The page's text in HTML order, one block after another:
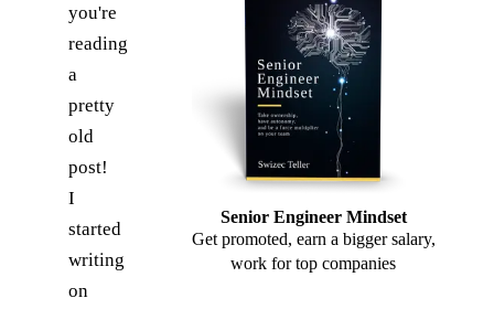
you're
reading
a
pretty
old
post!
I
started
writing
on
Senior Engineer Mindset
Get promoted, earn a bigger salary,
work for top companies